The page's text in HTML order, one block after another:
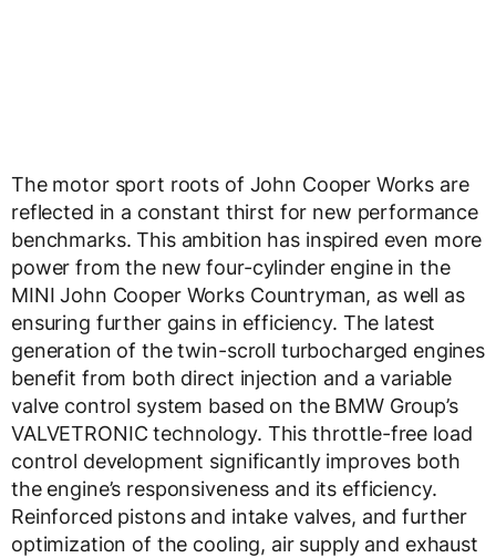
The motor sport roots of John Cooper Works are
reflected in a constant thirst for new performance
benchmarks. This ambition has inspired even more
power from the new four-cylinder engine in the
MINI John Cooper Works Countryman, as well as
ensuring further gains in efficiency. The latest
generation of the twin-scroll turbocharged engines
benefit from both direct injection and a variable
valve control system based on the BMW Group’s
VALVETRONIC technology. This throttle-free load
control development significantly improves both
the engine’s responsiveness and its efficiency.
Reinforced pistons and intake valves, and further
optimization of the cooling, air supply and exhaust